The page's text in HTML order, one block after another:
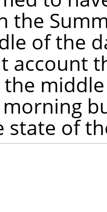
the
of the
account
the
state of